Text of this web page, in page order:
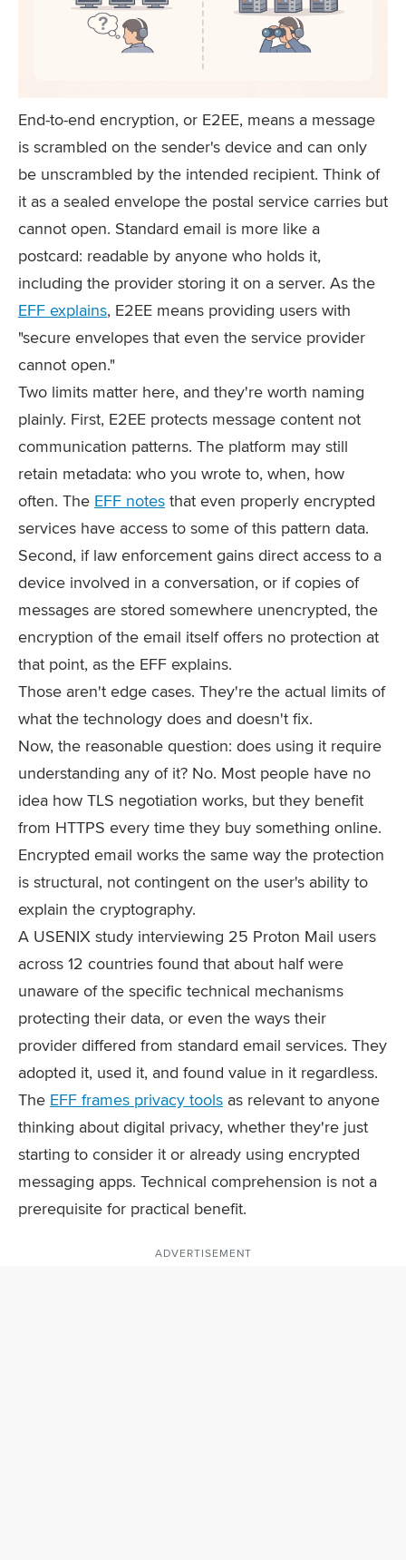
End-to-end encryption, or E2EE, means a message
is scrambled on the sender's device and can only
be unscrambled by the intended recipient. Think of
it as a sealed envelope the postal service carries but
cannot open. Standard email is more like a
postcard: readable by anyone who holds it,
including the provider storing it on a server. As the
EFF explains, E2EE means providing users with
"secure envelopes that even the service provider
cannot open."
Two limits matter here, and they're worth naming
plainly. First, E2EE protects message content not
communication patterns. The platform may still
retain metadata: who you wrote to, when, how
often. The EFF notes that even properly encrypted
services have access to some of this pattern data.
Second, if law enforcement gains direct access to a
device involved in a conversation, or if copies of
messages are stored somewhere unencrypted, the
encryption of the email itself offers no protection at
that point, as the EFF explains.
Those aren't edge cases. They're the actual limits of
what the technology does and doesn't fix.
Now, the reasonable question: does using it require
understanding any of it? No. Most people have no
idea how TLS negotiation works, but they benefit
from HTTPS every time they buy something online.
Encrypted email works the same way the protection
is structural, not contingent on the user's ability to
explain the cryptography.
A USENIX study interviewing 25 Proton Mail users
across 12 countries found that about half were
unaware of the specific technical mechanisms
protecting their data, or even the ways their
provider differed from standard email services. They
adopted it, used it, and found value in it regardless.
The EFF frames privacy tools as relevant to anyone
thinking about digital privacy, whether they're just
starting to consider it or already using encrypted
messaging apps. Technical comprehension is not a
prerequisite for practical benefit.
ADVERTISEMENT